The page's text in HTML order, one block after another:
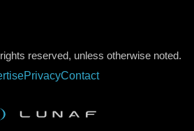
reserved, unless otherwise noted.
PrivacyContact